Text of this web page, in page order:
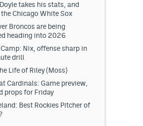
takes his stats, and
Chicago White Sox
Broncos are being
heading into 2026
Nix, offense sharp in
drill
Life of Riley (Moss)
Cardinals: Game preview,
props for Friday
Best Rockies Pitcher of